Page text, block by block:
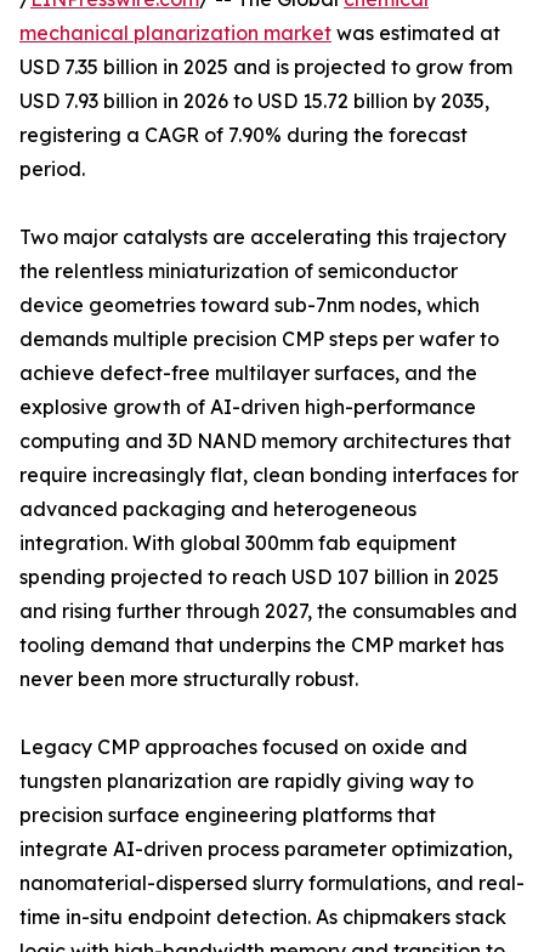
mechanical planarization market was estimated at
USD 7.35 billion in 2025 and is projected to grow from
USD 7.93 billion in 2026 to USD 15.72 billion by 2035,
registering a CAGR of 7.90% during the forecast
period.
Two major catalysts are accelerating this trajectory
the relentless miniaturization of semiconductor
device geometries toward sub-7nm nodes, which
demands multiple precision CMP steps per wafer to
achieve defect-free multilayer surfaces, and the
explosive growth of AI-driven high-performance
computing and 3D NAND memory architectures that
require increasingly flat, clean bonding interfaces for
advanced packaging and heterogeneous
integration. With global 300mm fab equipment
spending projected to reach USD 107 billion in 2025
and rising further through 2027, the consumables and
tooling demand that underpins the CMP market has
never been more structurally robust.
Legacy CMP approaches focused on oxide and
tungsten planarization are rapidly giving way to
precision surface engineering platforms that
integrate AI-driven process parameter optimization,
nanomaterial-dispersed slurry formulations, and real-
time in-situ endpoint detection. As chipmakers stack